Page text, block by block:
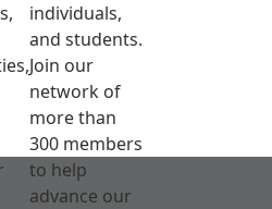
individuals,
and students.
Join our
network of
more than
300 members
to help
advance our